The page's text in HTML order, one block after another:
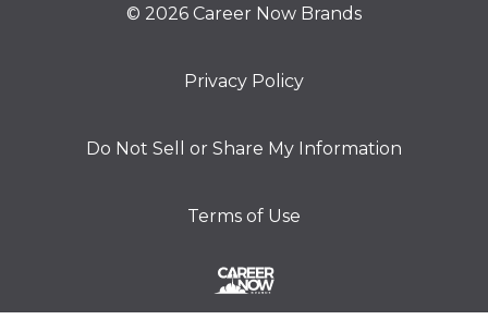
© 2026 Career Now Brands
Privacy Policy
Do Not Sell or Share My Information
Terms of Use